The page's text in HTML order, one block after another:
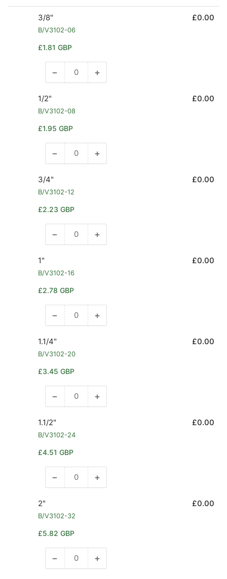
3/8"
B/V3102-06
Regular
£1.81 GBP
£0.00
−Decrease
3/8&quot;
+Increase
1/2"
B/V3102-08
Regular
£1.95 GBP
£0.00
−Decrease
1/2&quot;
+Increase
3/4"
B/V3102-12
Regular
£2.23 GBP
£0.00
−Decrease
3/4&quot;
+Increase
1"
B/V3102-16
Regular
£2.78 GBP
£0.00
−Decrease
for
1&quot;
+Increase
1.1/4"
B/V3102-20
Regular
£3.45 GBP
£0.00
−Decrease
for
1.1/4&quot;
+Increase
1.1/2"
B/V3102-24
Regular
£4.51 GBP
£0.00
−Decrease
1.1/2&quot;
+Increase
2"
B/V3102-32
Regular
£5.82 GBP
£0.00
−Decrease+Increase